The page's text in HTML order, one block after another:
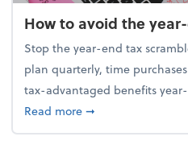
How to avoid the
Stop the year-end tax
plan quarterly, time
tax-advantaged benefits
Read moreabout How to
➞